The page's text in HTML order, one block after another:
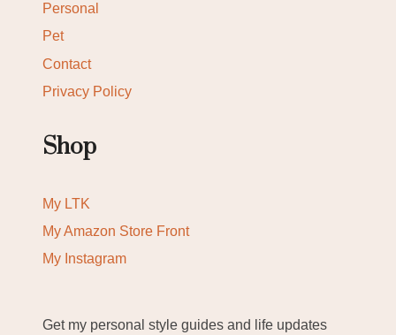
Personal
Pet
Contact
Privacy Policy
Shop
My LTK
My Amazon Store Front
My Instagram
Get my personal style guides and life updates